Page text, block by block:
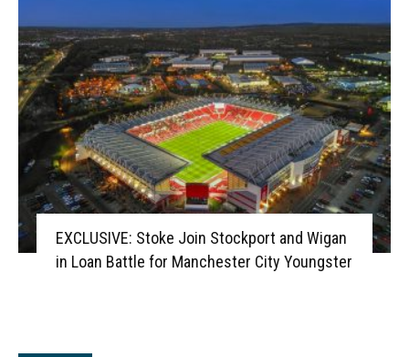
EXCLUSIVE: Stoke Join Stockport and Wigan
in Loan Battle for Manchester City Youngster